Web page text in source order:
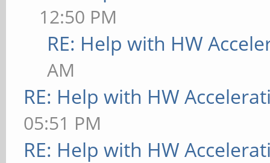
12:50 PM
RE: Help with HW
AM
RE: Help with HW
05:51 PM
RE: Help with HW